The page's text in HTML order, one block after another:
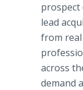
prospect
lead
from
across
demand